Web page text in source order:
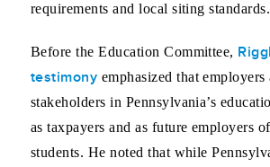
requirements and local siting standards.
Before the Education Committee,
testimony emphasized that employers
stakeholders in Pennsylvania’s
as taxpayers and as future employers
students. He noted that while